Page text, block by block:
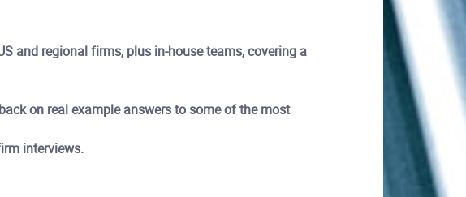
and regional firms, plus in-house teams, covering a
on real example answers to some of the most
interviews.